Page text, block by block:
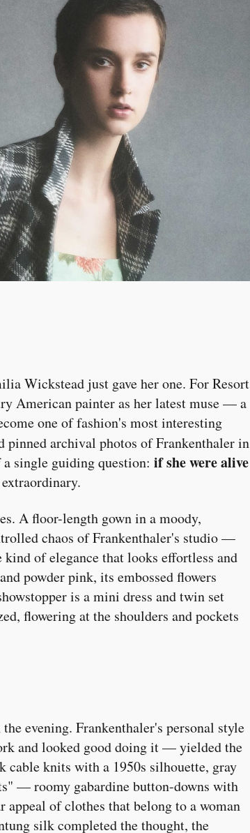
Wickstead just gave her one. For Resort
American painter as her latest muse — a
one of fashion's most interesting
pinned archival photos of Frankenthaler in
single guiding question: if she were alive
A floor-length gown in a moody,
chaos of Frankenthaler's studio —
of elegance that looks effortless and
powder pink, its embossed flowers
is a mini dress and twin set
flowering at the shoulders and pockets
evening. Frankenthaler's personal style
and looked good doing it — yielded the
cable knits with a 1950s silhouette, gray
— roomy gabardine button-downs with
of clothes that belong to a woman
silk completed the thought, the